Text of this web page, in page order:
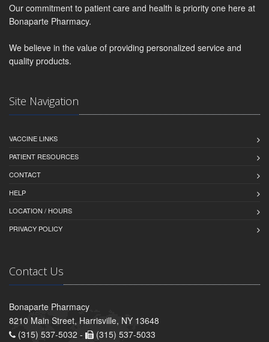
Our commitment to patient care and health is priority one here at
Bonaparte Pharmacy.
We believe in the value of providing personalized service and
quality products.
Site Navigation
VACCINE LINKS
PATIENT RESOURCES
CONTACT
HELP
LOCATION / HOURS
PRIVACY POLICY
Contact Us
Bonaparte Pharmacy
8210 Main Street, Harrisville, NY 13648
(315) 537-5032 -
(315) 537-5033